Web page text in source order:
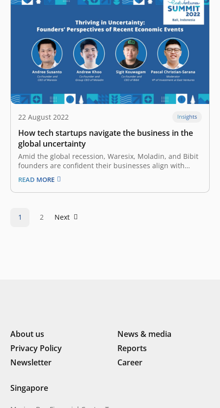
22 August 2022 Insights
How tech startups navigate the business in the
global uncertainty
Amid the global recession, Waresix, Moladin, and Bibit
founders are confident their businesses align with
Indonesia’s economic resilience Lately, the promising
future offered by the tech industry has been clouded
by several issues, ranging from declining valuations to
READ MORE
1 2 Next
About us
News & media
Privacy Policy
Reports
Newsletter
Career
Singapore